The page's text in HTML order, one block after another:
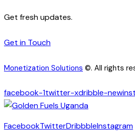
Get fresh updates.
Get in Touch
Monetization Solutions ©. All rights
facebook-1twitter-xdribble-new
FacebookTwitterDribbbleInstagram